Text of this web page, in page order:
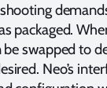
packaged.
be swapped to
Neo’s